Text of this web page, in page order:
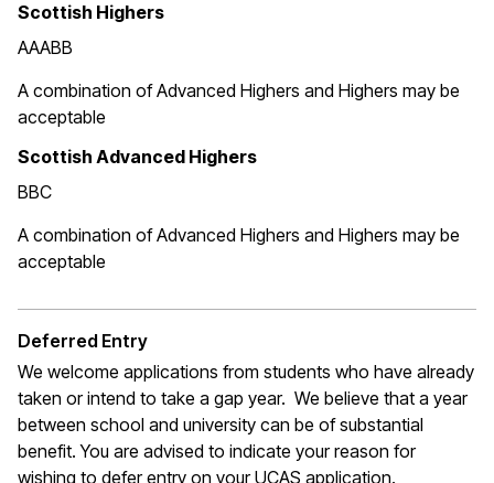
Scottish Highers
AAABB
A combination of Advanced Highers and Highers may be
acceptable
Scottish Advanced Highers
BBC
A combination of Advanced Highers and Highers may be
acceptable
Deferred Entry
We welcome applications from students who have already
taken or intend to take a gap year. We believe that a year
between school and university can be of substantial
benefit. You are advised to indicate your reason for
wishing to defer entry on your UCAS application.